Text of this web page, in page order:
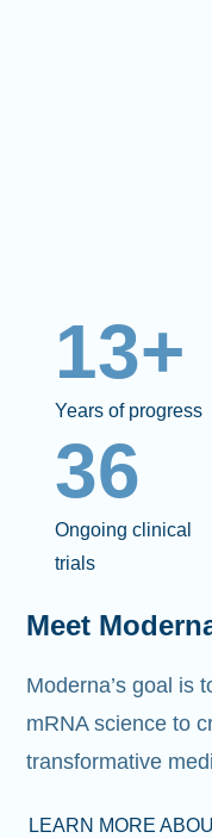
13+
Years of progress
36
Ongoing clinical
trials
Meet
Moderna’s goal is
mRNA science to
transformative
LEARN MORE